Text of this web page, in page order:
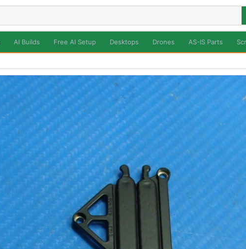
AI Builds Free AI Setup Desktops Drones AS-IS Parts